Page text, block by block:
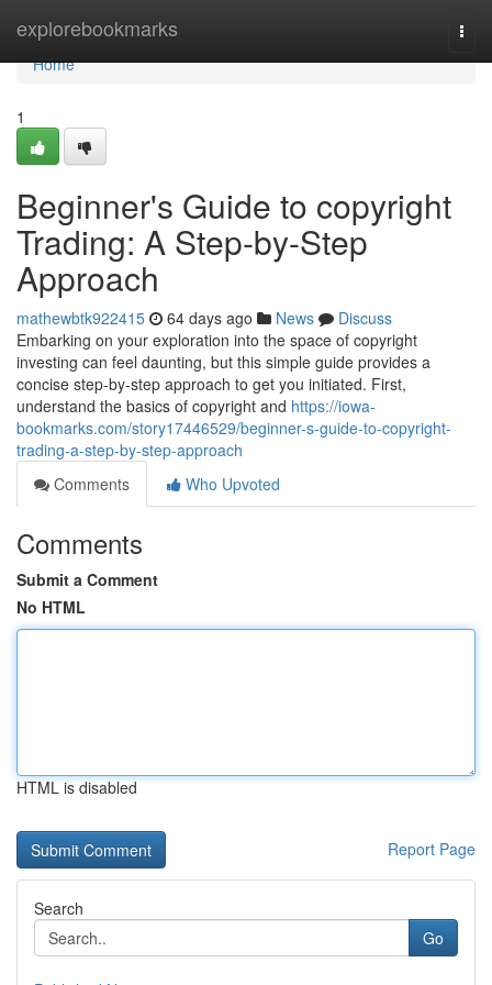
explorebookmarks
Home
Home
1
Beginner's Guide to copyright
Trading: A Step-by-Step
Approach
mathewbtk922415 64 days ago News
Discuss
Embarking on your exploration into the space of copyright
investing can feel daunting, but this simple guide provides a
concise step-by-step approach to get you initiated. First,
understand the basics of copyright and https://iowa-
bookmarks.com/story17446529/beginner-s-guide-to-copyright-
trading-a-step-by-step-approach
Comments
Who Upvoted
Comments
Submit a Comment
No HTML
HTML is disabled
Report Page
Search
Go